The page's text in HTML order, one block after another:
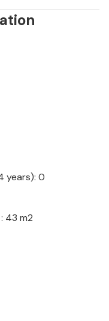
years): 0
43 m2